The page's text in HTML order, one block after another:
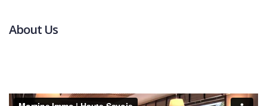
BUY
About Us